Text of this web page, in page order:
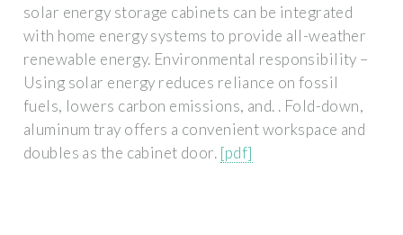
solar energy storage cabinets can be integrated
with home energy systems to provide all-weather
renewable energy. Environmental responsibility –
Using solar energy reduces reliance on fossil
fuels, lowers carbon emissions, and. . Fold-down,
aluminum tray offers a convenient workspace and
doubles as the cabinet door. [pdf]